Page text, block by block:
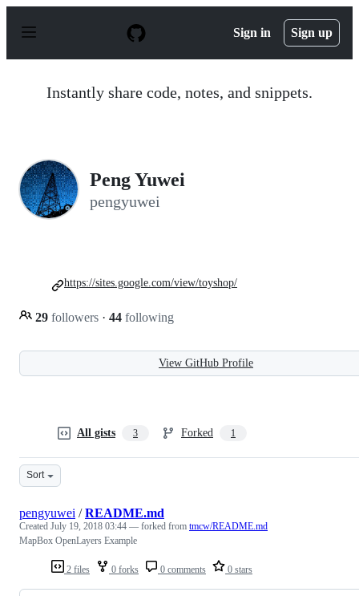
p
Sign in Sign up
Instantly share code, notes, and snippets.
Peng Yuwei
pengyuwei
29 followers · 44 following
https://sites.google.com/view/toyshop/
View GitHub Profile
All gists 3 Forked 1
Sort
2 files 0 forks 0 comments 0 stars
pengyuwei /README.md
Created July 19, 2018 03:44 — forked from tmcw/README.md
MapBox OpenLayers Example